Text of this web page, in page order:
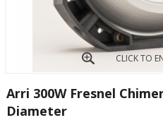
CLICK TO
Arri 300W Fresnel
Diameter